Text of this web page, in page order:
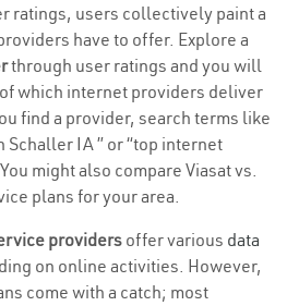
ratings, users collectively paint a
have to offer. Explore a
through user ratings and you will
which internet providers deliver
find a provider, search terms like
IA ” or “top internet
might also compare Viasat vs.
plans for your area.
providers offer various data
on online activities. However,
come with a catch; most